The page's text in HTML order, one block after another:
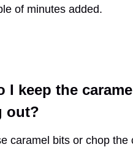
of minutes added.
I keep the
out?
caramel bits or chop the